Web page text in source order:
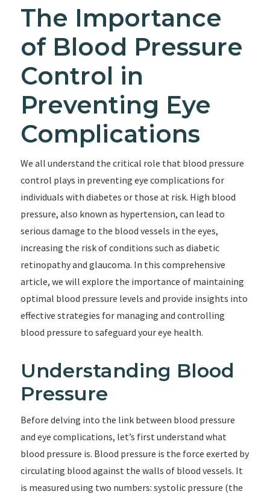
The Importance
of Blood Pressure
Control in
Preventing Eye
Complications
We all understand the critical role that blood pressure
control plays in preventing eye complications for
individuals with diabetes or those at risk. High blood
pressure, also known as hypertension, can lead to
serious damage to the blood vessels in the eyes,
increasing the risk of conditions such as diabetic
retinopathy and glaucoma. In this comprehensive
article, we will explore the importance of maintaining
optimal blood pressure levels and provide insights into
effective strategies for managing and controlling
blood pressure to safeguard your eye health.
Understanding Blood
Pressure
Before delving into the link between blood pressure
and eye complications, let’s first understand what
blood pressure is. Blood pressure is the force exerted by
circulating blood against the walls of blood vessels. It
is measured using two numbers: systolic pressure (the